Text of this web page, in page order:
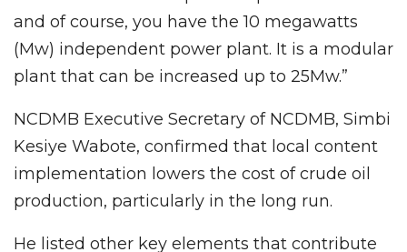
and of course, you have the 10 megawatts
(Mw) independent power plant. It is a modular
plant that can be increased up to 25Mw.”
NCDMB Executive Secretary of NCDMB, Simbi
Kesiye Wabote, confirmed that local content
implementation lowers the cost of crude oil
production, particularly in the long run.
He listed other key elements that contribute